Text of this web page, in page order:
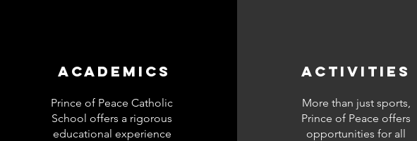
ACADEMICS
Prince of Peace Catholic
School offers a rigorous
educational experience
ACTIVITIES
More than just sports,
Prince of Peace offers
opportunities for all